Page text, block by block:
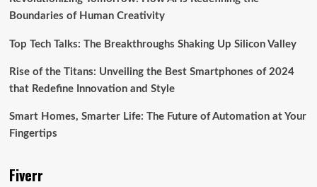
Boundaries of Human Creativity
Top Tech Talks: The Breakthroughs Shaking Up Silicon Valley
Rise of the Titans: Unveiling the Best Smartphones of 2024
that Redefine Innovation and Style
Smart Homes, Smarter Life: The Future of Automation at Your
Fingertips
Fiverr